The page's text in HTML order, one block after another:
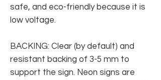
safe, and eco-friendly because it is
low voltage.
BACKING: Clear (by default) and
resistant backing of 3-5 mm to
support the sign. Neon signs are